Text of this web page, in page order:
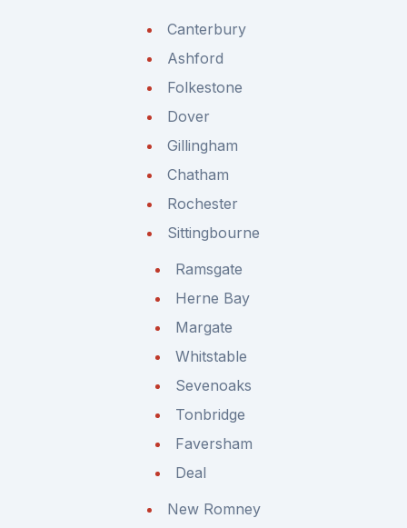
Canterbury
Ashford
Folkestone
Dover
Gillingham
Chatham
Rochester
Sittingbourne
Ramsgate
Herne Bay
Margate
Whitstable
Sevenoaks
Tonbridge
Faversham
Deal
New Romney